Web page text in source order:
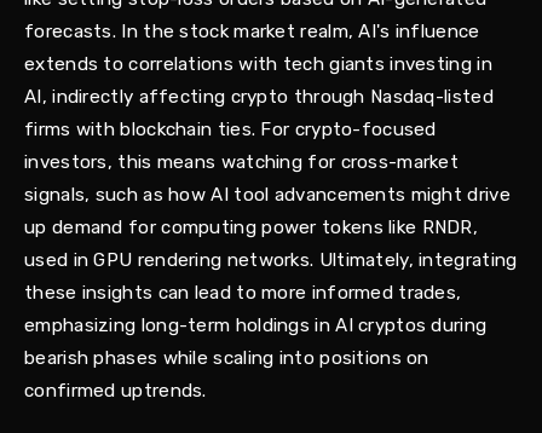
forecasts. In the stock market realm, AI's influence
extends to correlations with tech giants investing in
AI, indirectly affecting crypto through Nasdaq-listed
firms with blockchain ties. For crypto-focused
investors, this means watching for cross-market
signals, such as how AI tool advancements might drive
up demand for computing power tokens like RNDR,
used in GPU rendering networks. Ultimately, integrating
these insights can lead to more informed trades,
emphasizing long-term holdings in AI cryptos during
bearish phases while scaling into positions on
confirmed uptrends.